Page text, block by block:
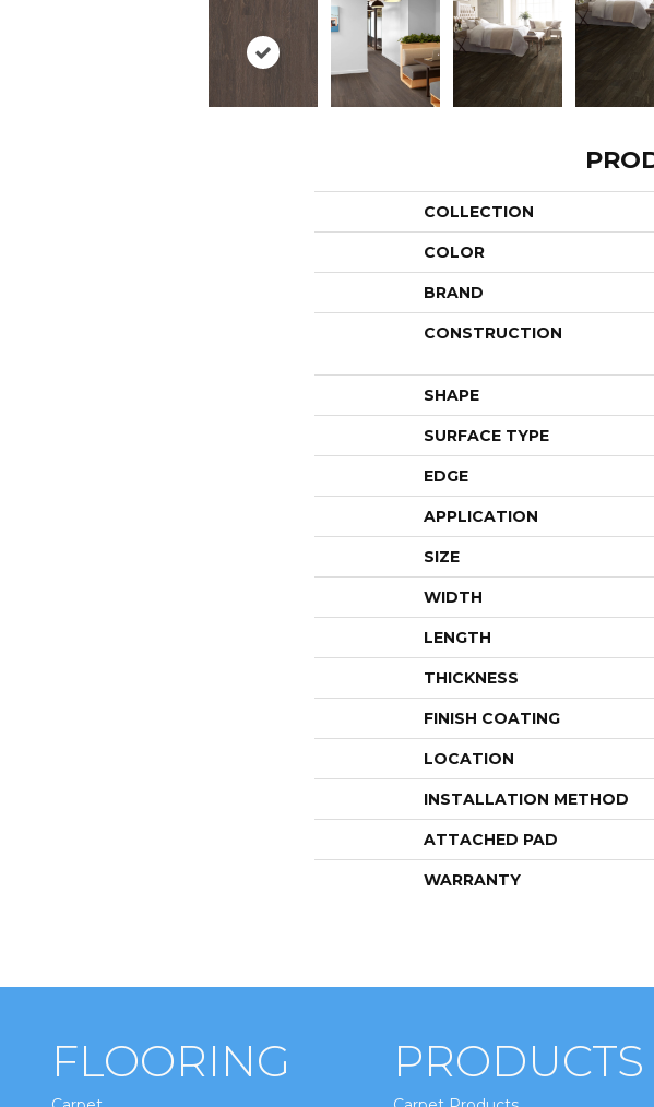
COLLECTION
COLOR
BRAND
CONSTRUCTION
SHAPE
SURFACE TYPE
EDGE
APPLICATION
SIZE
WIDTH
LENGTH
THICKNESS
FINISH COATING
LOCATION
INSTALLATION METHOD
ATTACHED PAD
WARRANTY
FLOORING PRODUCTS